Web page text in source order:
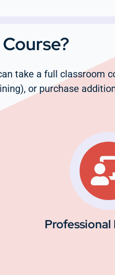
take a full classroom
or purchase